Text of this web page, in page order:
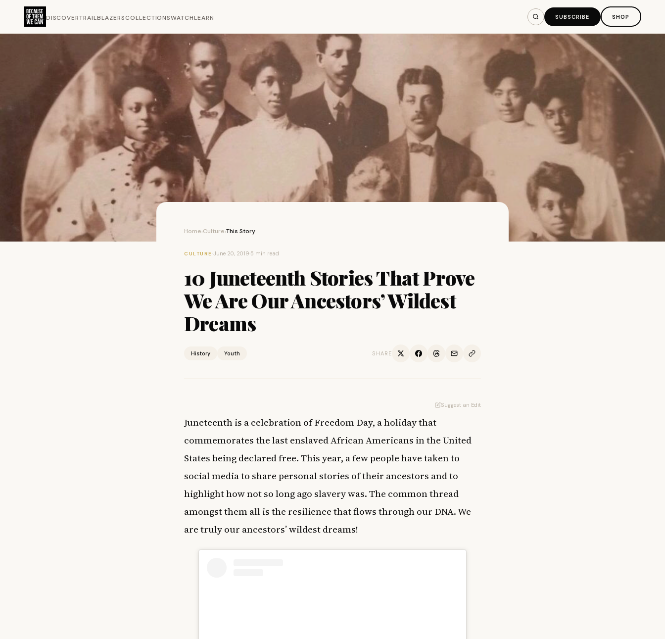
DISCOVERTRAILBLAZERSCOLLECTIONSWATCHLEARN SUBSCRIBE SHOP
Home›Culture›This Story
CULTURE ·June 20, 2019·5 min read
10 Juneteenth Stories That Prove
We Are Our Ancestors’ Wildest
Dreams
History Youth SHARE
Suggest an Edit
Juneteenth is a celebration of Freedom Day, a holiday that
commemorates the last enslaved African Americans in the United
States being declared free.This year, a few people have taken to
social media to share personal stories of their ancestors and to
highlight how not so long ago slavery was. The common thread
amongst them all is the resilience that flows through our DNA. We
are truly our ancestors’ wildest dreams!